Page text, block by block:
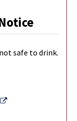
safe to drink.
Link
External Link